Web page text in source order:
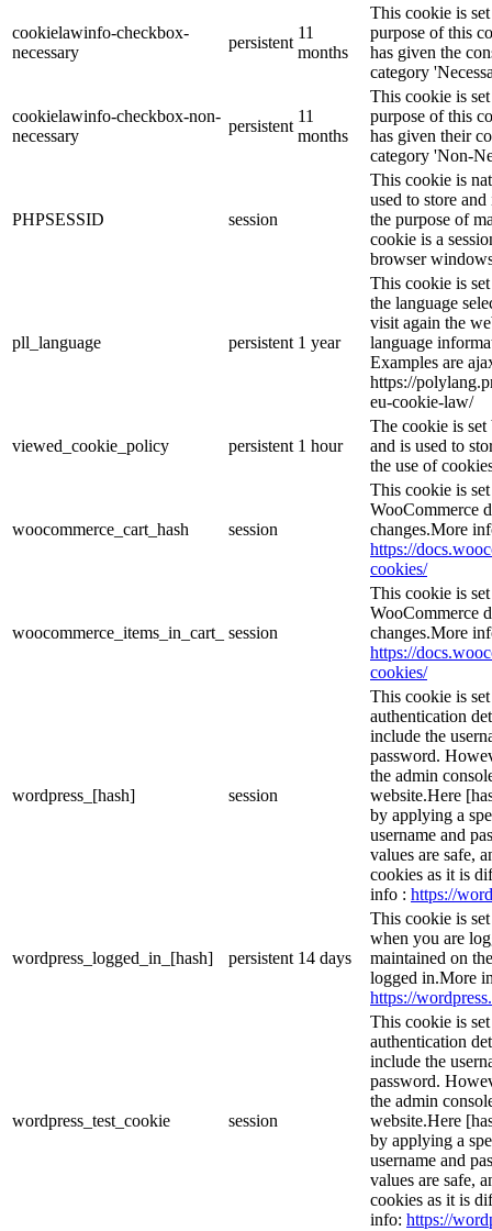
cookielawinfo-checkbox-
necessary
persistent
11
months
This cookie is
purpose of this
has given the
category
cookielawinfo-checkbox-non-
necessary
persistent
11
months
This cookie is
purpose of this
has given their
category 'Non-
PHPSESSID session
This cookie is
used to store
the purpose of
cookie is a
browser
pll_language persistent 1 year
This cookie is
the language
visit again the
language
Examples are
https://
eu-cookie-law/
viewed_cookie_policy persistent 1 hour
The cookie is
and is used to
the use of
woocommerce_cart_hash session
This cookie is
WooCommerce
changes.More
https://
cookies/
woocommerce_items_in_cart_ session
This cookie is
WooCommerce
changes.More
https://
cookies/
wordpress_[hash] session
This cookie is
authentication
include the
password.
the admin
website.Here
by applying a
username and
values are safe,
cookies as it is
info : https://
wordpress_logged_in_[hash] persistent 14 days
This cookie is
when you are
maintained on
logged in.More
https://
wordpress_test_cookie session
This cookie is
authentication
include the
password.
the admin
website.Here
by applying a
username and
values are safe,
cookies as it is
info: https://